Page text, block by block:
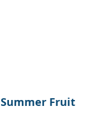
Fruit